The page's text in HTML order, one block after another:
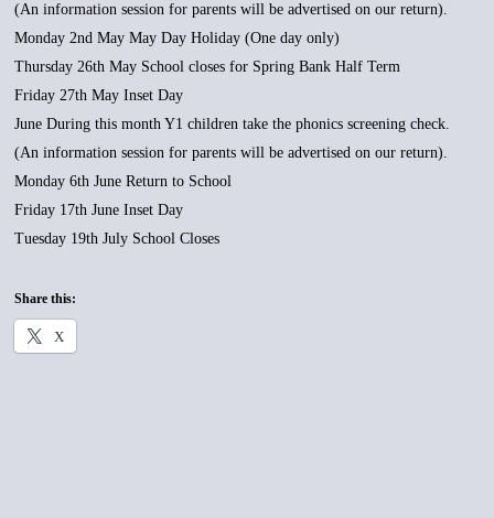
(An information session for parents will be advertised on our return).
Monday 2nd May May Day Holiday (One day only)
Thursday 26th May School closes for Spring Bank Half Term
Friday 27th May Inset Day
June During this month Y1 children take the phonics screening check.
(An information session for parents will be advertised on our return).
Monday 6th June Return to School
Friday 17th June Inset Day
Tuesday 19th July School Closes
Share this:
X